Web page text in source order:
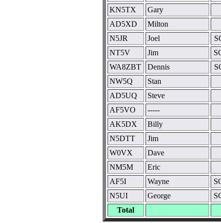
KN5TX
Gary
AD5XD
Milton
N5JR
Joel
NT5V
Jim
WA8ZBT
Dennis
NW5Q
Stan
AD5UQ
Steve
AF5VO
-----
AK5DX
Billy
N5DTT
Jim
W0VX
Dave
NM5M
Eric
AF5I
Wayne
N5UI
George
Total